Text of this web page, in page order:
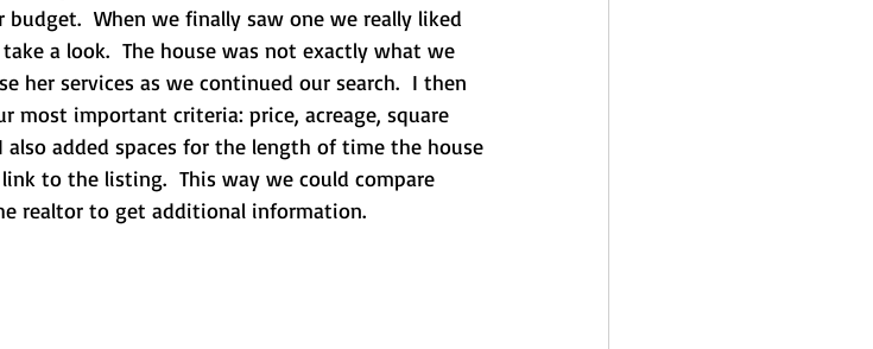
When we finally saw one we really liked
a look.  The house was not exactly what we
her services as we continued our search.  I then
most important criteria: price, acreage, square
added spaces for the length of time the house
to the listing.  This way we could compare
realtor to get additional information.